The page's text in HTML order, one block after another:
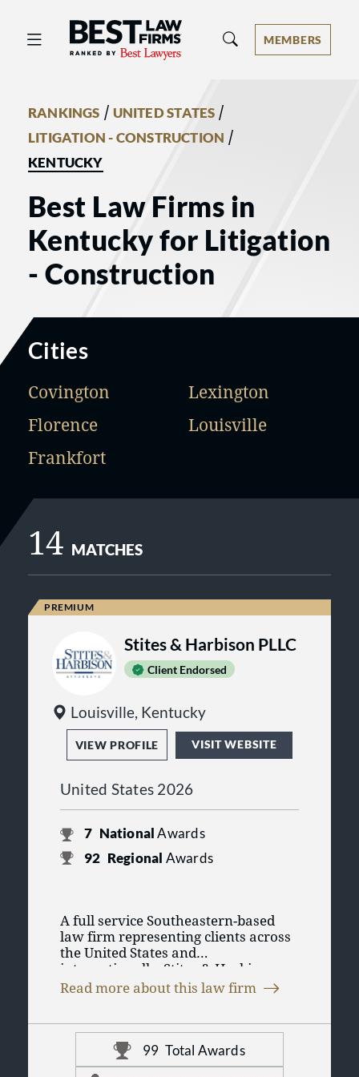
Best Law Firms® - Ranked by Best
MEMBERS
RANKINGS / UNITED STATES /
LITIGATION - CONSTRUCTION /
KENTUCKY
Best Law Firms in
Kentucky for Litigation
- Construction
Cities
Covington
Florence
Frankfort
Lexington
Louisville
14 MATCHES
Stites & Harbison PLLC
Client Endorsed
Louisville, Kentucky
VIEW PROFILE VISIT WEBSITE
United States 2026
7 NationalAwards
92 Regional Awards
A full service Southeastern-based
law firm representing clients across
the United States and
internationally, Stites & Harbison
PLLC is known as a preeminent firm
and complex regulatory matters on
a daily basis. The firm represents a
broad spectrum of clients including
The firm maintains 11 offices across
six states--Georgia, Indiana,
Virginia--and is able to service the
needs of international clients with its
memberships in Business Counsel,
Read more about this law firm
99 Total Awards